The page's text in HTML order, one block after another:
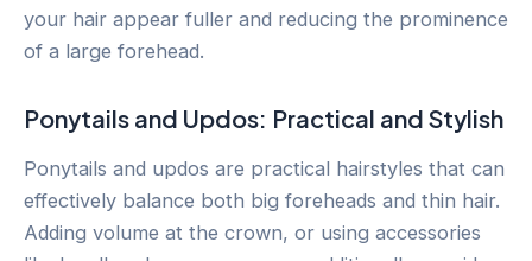
your hair appear fuller and reducing the prominence
of a large forehead.
Ponytails and Updos: Practical and Stylish
Ponytails and updos are practical hairstyles that can
effectively balance both big foreheads and thin hair.
Adding volume at the crown, or using accessories